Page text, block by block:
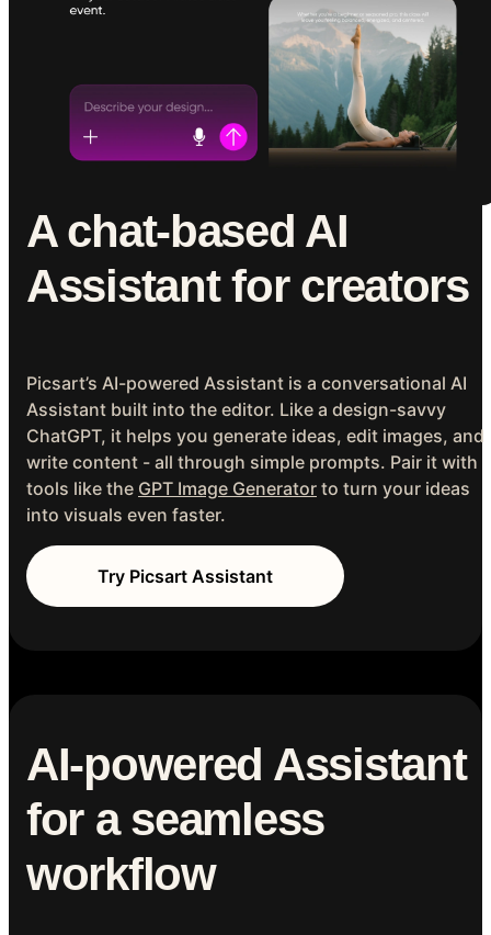
A chat-based AI
Assistant for creators
Picsart’s AI-powered Assistant is a conversational AI
Assistant built into the editor. Like a design-savvy
ChatGPT, it helps you generate ideas, edit images, and
write content - all through simple prompts. Pair it with
tools like the GPT Image Generator to turn your ideas
into visuals even faster.
Try Picsart Assistant
AI-powered Assistant
for a seamless
workflow